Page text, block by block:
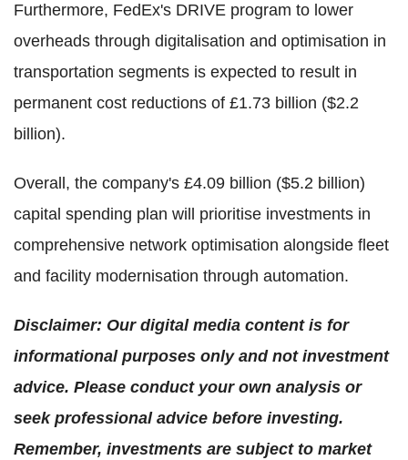
Furthermore, FedEx's DRIVE program to lower
overheads through digitalisation and optimisation in
transportation segments is expected to result in
permanent cost reductions of £1.73 billion ($2.2
billion).
Overall, the company's £4.09 billion ($5.2 billion)
capital spending plan will prioritise investments in
comprehensive network optimisation alongside fleet
and facility modernisation through automation.
Disclaimer: Our digital media content is for
informational purposes only and not investment
advice. Please conduct your own analysis or
seek professional advice before investing.
Remember, investments are subject to market